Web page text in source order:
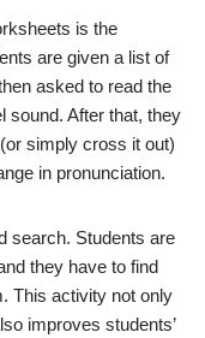
is the
are given a list of
asked to read the
sound. After that, they
simply cross it out)
in pronunciation.
search. Students are
they have to find
This activity not only
improves students’